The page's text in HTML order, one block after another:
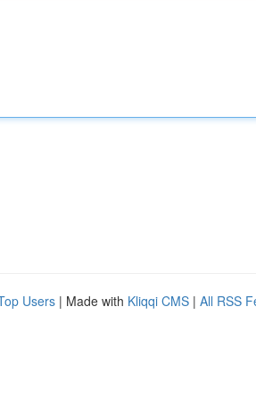
Users | Made with Kliqqi CMS | All RSS